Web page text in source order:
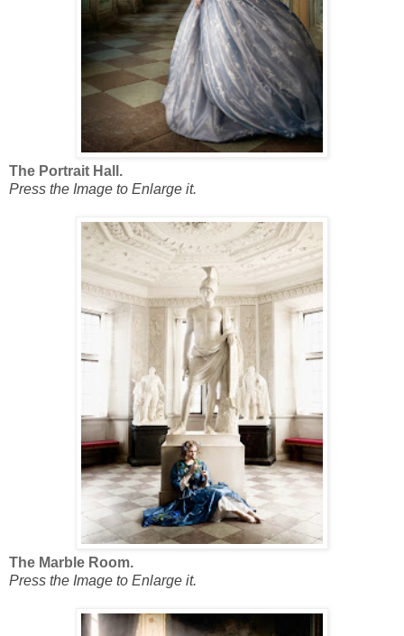
The Portrait Hall.
Press the Image to Enlarge it.
The Marble Room.
Press the Image to Enlarge it.